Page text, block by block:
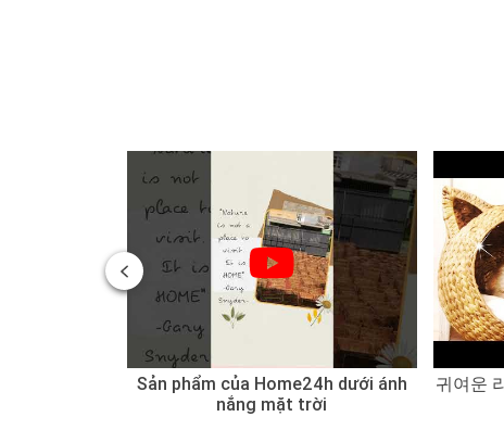
귀여운
Sản phẩm của Home24h dưới ánh
nắng mặt trời